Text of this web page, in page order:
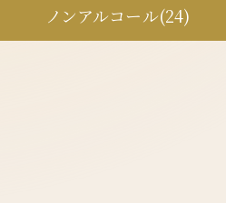
ノンアルコール(24)